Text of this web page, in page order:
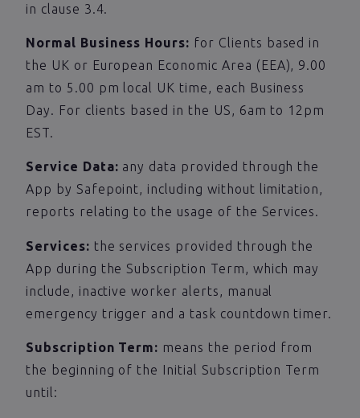
in clause 3.4.
Normal Business Hours: for Clients based in
the UK or European Economic Area (EEA), 9.00
am to 5.00 pm local UK time, each Business
Day. For clients based in the US, 6am to 12pm
EST.
Service Data: any data provided through the
App by Safepoint, including without limitation,
reports relating to the usage of the Services.
Services: the services provided through the
App during the Subscription Term, which may
include, inactive worker alerts, manual
emergency trigger and a task countdown timer.
Subscription Term: means the period from
the beginning of the Initial Subscription Term
until: